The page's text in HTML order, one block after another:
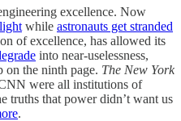
excellence. Now
while astronauts get stranded
of excellence, has allowed its
into near-uselessness,
the ninth page. The New York
were all institutions of
truths that power didn’t want us
.